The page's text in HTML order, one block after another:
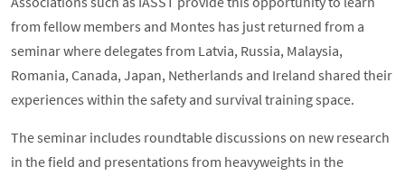
from fellow members and Montes has just returned from a
seminar where delegates from Latvia, Russia, Malaysia,
Romania, Canada, Japan, Netherlands and Ireland shared their
experiences within the safety and survival training space.
The seminar includes roundtable discussions on new research
in the field and presentations from heavyweights in the